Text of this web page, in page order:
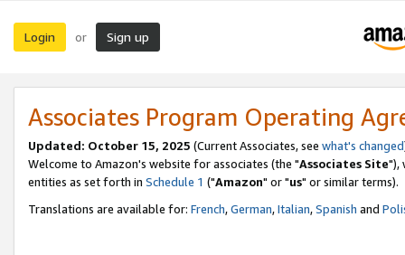
Login or Sign up
Associates Program Operating
Updated: October 15, 2025 (Current Associates, see what's changed
Welcome to Amazon's website for associates (the "Associates Site"),
entities as set forth in Schedule 1 ("Amazon" or "us" or similar terms).
Translations are available for: French,German,Italian,Spanish and